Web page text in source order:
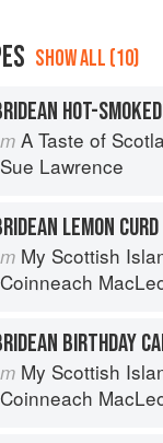
SHOW ALL (10)
A Taste of
Sue Lawrence
LEMON CURD
My Scottish Island
Coinneach
My Scottish Island
Coinneach